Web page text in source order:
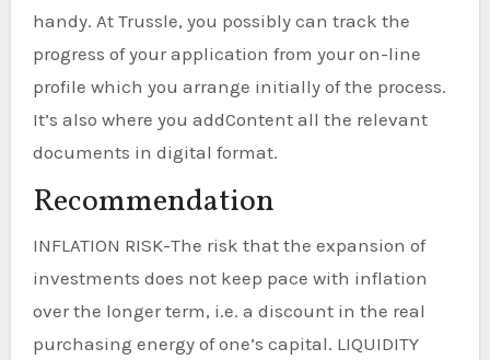
handy. At Trussle, you possibly can track the
progress of your application from your on-line
profile which you arrange initially of the process.
It’s also where you addContent all the relevant
documents in digital format.
Recommendation
INFLATION RISK-The risk that the expansion of
investments does not keep pace with inflation
over the longer term, i.e. a discount in the real
purchasing energy of one’s capital. LIQUIDITY